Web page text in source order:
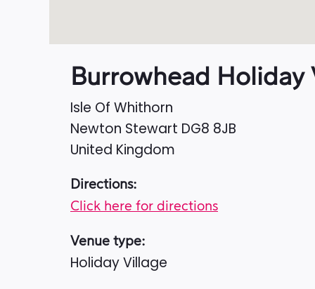
Burrowhead Holiday
Isle Of Whithorn
Newton Stewart DG8 8JB
United Kingdom
Directions:
Click here for directions
Venue type:
Holiday Village